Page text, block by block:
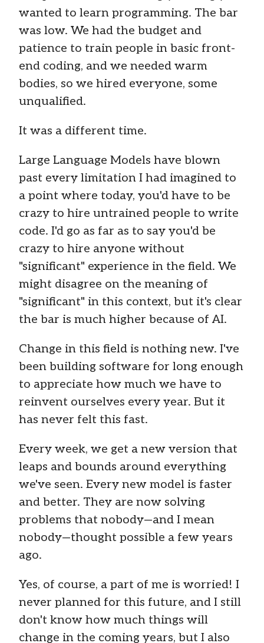
wanted to learn programming. The bar
was low. We had the budget and
patience to train people in basic front-
end coding, and we needed warm
bodies, so we hired everyone, some
unqualified.
It was a different time.
Large Language Models have blown
past every limitation I had imagined to
a point where today, you'd have to be
crazy to hire untrained people to write
code. I'd go as far as to say you'd be
crazy to hire anyone without
"significant" experience in the field. We
might disagree on the meaning of
"significant" in this context, but it's clear
the bar is much higher because of AI.
Change in this field is nothing new. I've
been building software for long enough
to appreciate how much we have to
reinvent ourselves every year. But it
has never felt this fast.
Every week, we get a new version that
leaps and bounds around everything
we've seen. Every new model is faster
and better. They are now solving
problems that nobody—and I mean
nobody—thought possible a few years
ago.
Yes, of course, a part of me is worried! I
never planned for this future, and I still
don't know how much things will
change in the coming years, but I also